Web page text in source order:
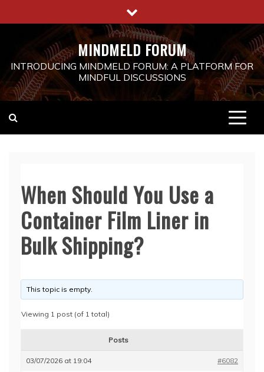
to
MINDMELD FORUM
INTRODUCING MINDMELD FORUM: A PLATFORM FOR
MINDFUL DISCUSSIONS
When Should You Use a
Container Film Liner in
Bulk Shipping?
This topic is empty.
Viewing 1 post (of 1 total)
Posts
03/07/2026 at 19:04 #6082